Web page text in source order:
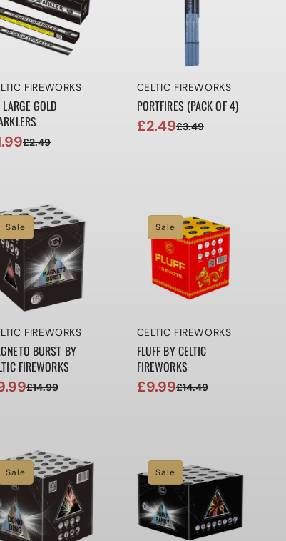
FIREWORKS
GOLD
£2.49
Vendor:
CELTIC FIREWORKS
PORTFIRES (PACK OF 4)
Sale
£2.49
Regular£3.49
Sale
FIREWORKS
BURST BY
FIREWORKS
£14.99
Sale
Vendor:
CELTIC FIREWORKS
FLUFF BY CELTIC
FIREWORKS
Sale
£9.99
Regular£14.49
Sale Sale